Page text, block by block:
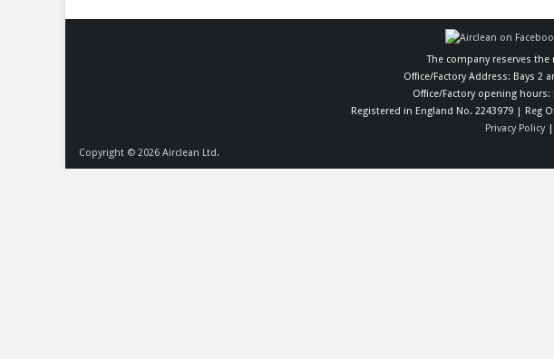
The company reserves
Office/Factory Address: Bays 2
Office/Factory opening hours:
Registered in England No. 2243979 | Reg
Privacy Policy|
Copyright © 2026 Airclean Ltd.